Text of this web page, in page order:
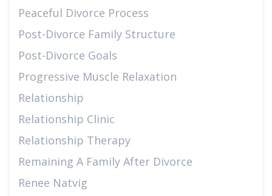
Peaceful Divorce Process
Post-Divorce Family Structure
Post-Divorce Goals
Progressive Muscle Relaxation
Relationship
Relationship Clinic
Relationship Therapy
Remaining A Family After Divorce
Renee Natvig